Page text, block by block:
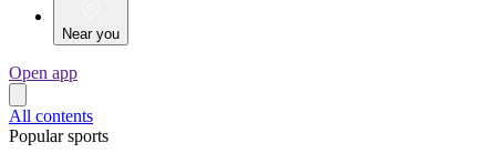
Near you
Open app
All contents
Popular sports